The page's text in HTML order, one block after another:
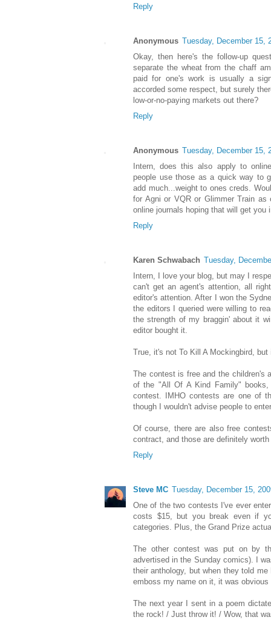
Reply
Anonymous Tuesday, December 15,
Okay, then here's the follow-up
separate the wheat from the chaff
paid for one's work is usually a
accorded some respect, but surely
low-or-no-paying markets out there?
Reply
Anonymous Tuesday, December 15,
Intern, does this also apply to
people use those as a quick way to
add much...weight to ones creds.
for Agni or VQR or Glimmer Train
online journals hoping that will get you
Reply
Karen Schwabach Tuesday,
Intern, I love your blog, but may I
can't get an agent's attention, all
editor's attention. After I won the
the editors I queried were willing to
the strength of my braggin' about it
editor bought it.
True, it's not To Kill A Mockingbird, but
The contest is free and the children's
of the "All Of A Kind Family"
contest. IMHO contests are one of
though I wouldn't advise people to
Of course, there are also free
contract, and those are definitely worth
Reply
Steve MC Tuesday, December 15,
One of the two contests I've ever
costs $15, but you break even if
categories. Plus, the Grand Prize
The other contest was put on by
advertised in the Sunday comics). I
their anthology, but when they told
emboss my name on it, it was
The next year I sent in a poem
the rock! / Just throw it! / Wow, that